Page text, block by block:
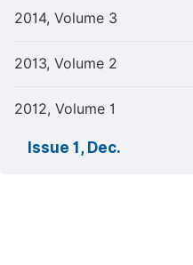
2014, Volume 3
2013, Volume 2
2012, Volume 1
Issue 1, Dec.